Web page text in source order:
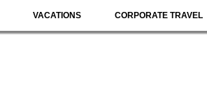
VACATIONS CORPORATE TRAVEL